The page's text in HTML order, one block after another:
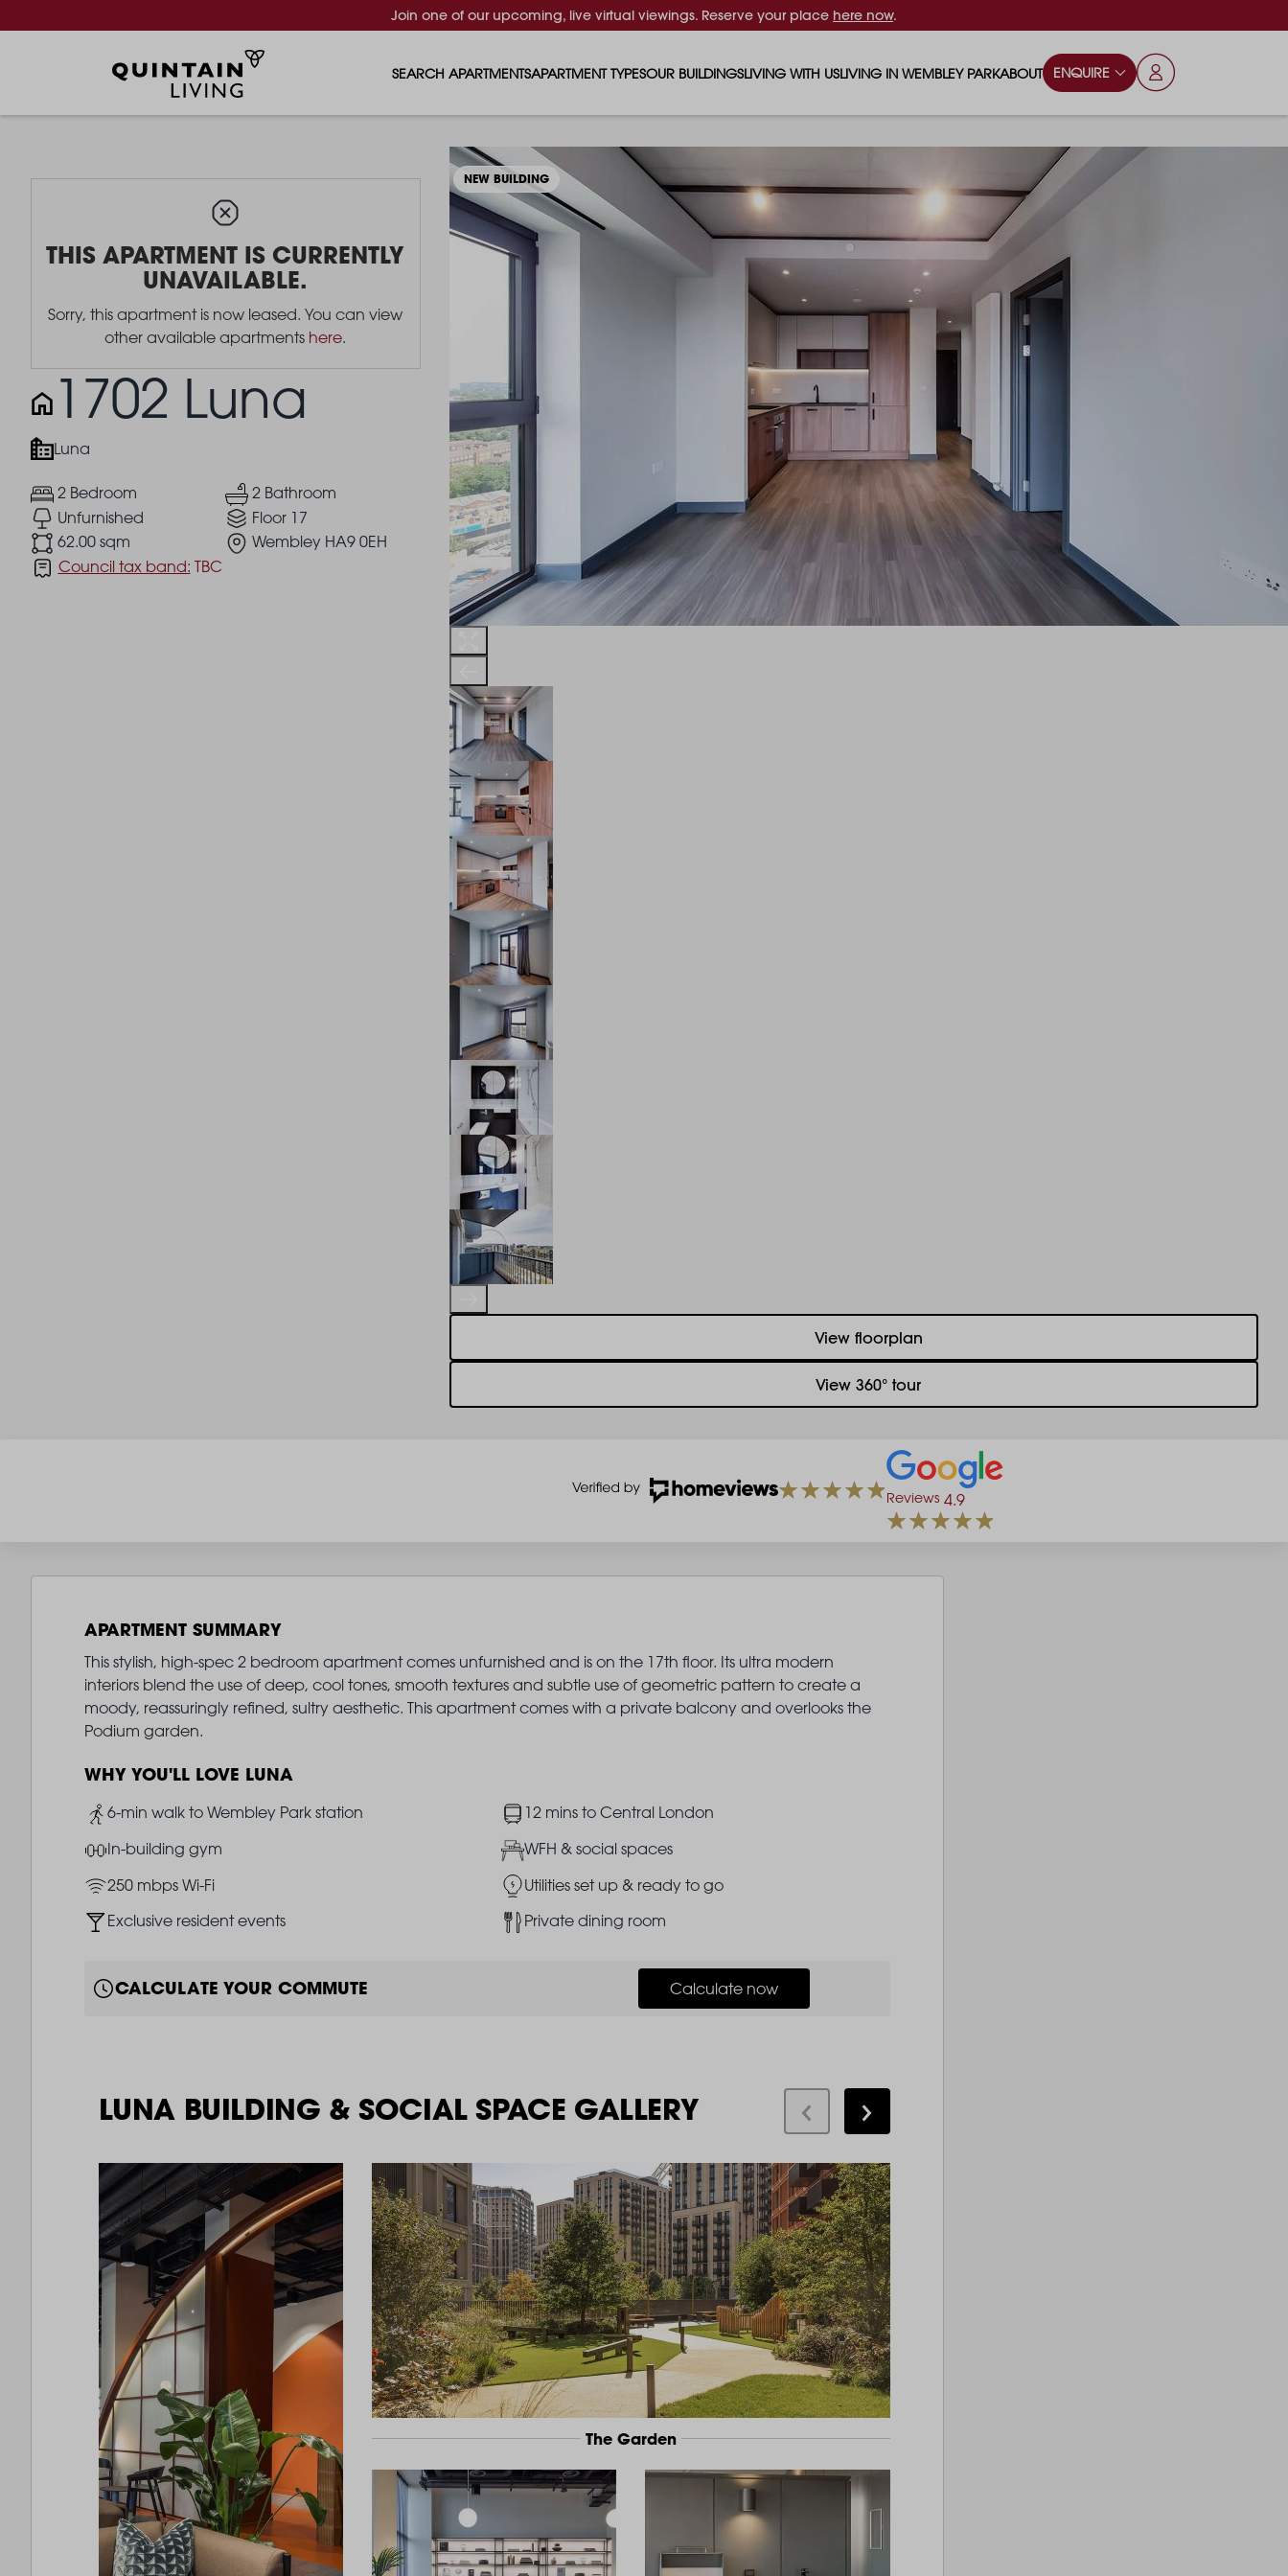
Join one of our upcoming, live virtual viewings. Reserve your place here now.
SEARCH APARTMENTSAPARTMENT TYPES
1 BEDROOM APARTMENTS
2 BEDROOM APARTMENTS
OUR BUILDINGS
LUNA
FERRUM
REPTON GARDENS
LANDSBY
LIVING WITH US
RENTING WITH PETS
GYMS
SUSTAINABLE HOMES
LIVING IN WEMBLEY PARK
PARKS & PLAY AREAS
ENTERTAINMENT
TRANSPORT
ABOUT
BLOG
ENQUIRE
THIS APARTMENT IS CURRENTLY
UNAVAILABLE.
Sorry, this apartment is now leased. You can view
other available apartments here.
1702 Luna
Luna
2 Bedroom
2 Bathroom
Unfurnished
Floor 17
62.00 sqm
Wembley HA9 0EH
Council tax band: TBC
View floorplan
View 360° tour
NEW BUILDING
Reviews 4.9
APARTMENT SUMMARY
This stylish, high-spec 2 bedroom apartment comes unfurnished and is on the 17th floor. Its ultra modern
interiors blend the use of deep, cool tones, smooth textures and subtle use of geometric pattern to create a
moody, reassuringly refined, sultry aesthetic. This apartment comes with a private balcony and overlooks the
Podium garden.
WHY YOU'LL LOVE LUNA
Image
6-min walk to Wembley Park station Image12 mins to Central London
ImageIn-building gym ImageWFH & social spaces
Image250 mbps Wi-Fi ImageUtilities set up & ready to go
ImageExclusive resident events Image
Private dining room
CALCULATE YOUR COMMUTE Calculate now
LUNA BUILDING & SOCIAL SPACE GALLERY
The Garden